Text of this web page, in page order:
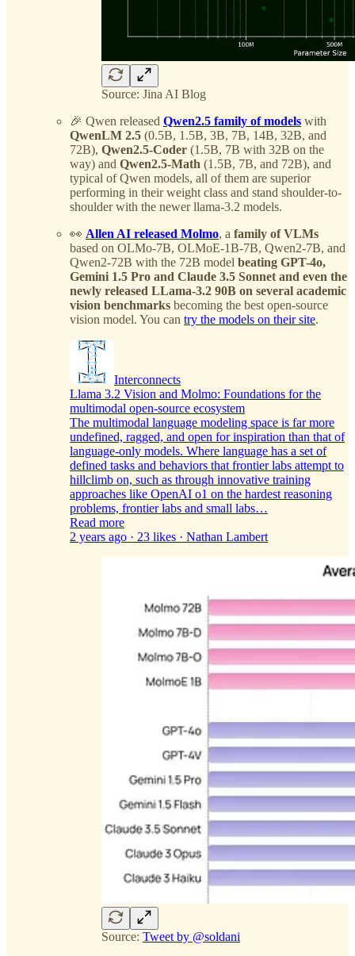
Source: Jina AI Blog
🎉 Qwen released Qwen2.5 family of models with
QwenLM 2.5 (0.5B, 1.5B, 3B, 7B, 14B, 32B, and
72B), Qwen2.5-Coder (1.5B, 7B with 32B on the
way) and Qwen2.5-Math (1.5B, 7B, and 72B), and
typical of Qwen models, all of them are superior
performing in their weight class and stand shoulder-to-
shoulder with the newer llama-3.2 models.
👀 Allen AI released Molmo, a family of VLMs
based on OLMo-7B, OLMoE-1B-7B, Qwen2-7B, and
Qwen2-72B with the 72B model beating GPT-4o,
Gemini 1.5 Pro and Claude 3.5 Sonnet and even the
newly released LLama-3.2 90B on several academic
vision benchmarks becoming the best open-source
vision model. You can try the models on their site.
Interconnects
Llama 3.2 Vision and Molmo: Foundations for the
multimodal open-source ecosystem
The multimodal language modeling space is far more
undefined, ragged, and open for inspiration than that of
language-only models. Where language has a set of
defined tasks and behaviors that frontier labs attempt to
hillclimb on, such as through innovative training
approaches like OpenAI o1 on the hardest reasoning
problems, frontier labs and small labs…
Read more
2 years ago · 23 likes · Nathan Lambert
Source: Tweet by @soldani